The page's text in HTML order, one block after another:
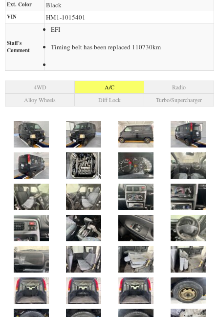
Ext. Color
Black
VIN HM1-1015401
Staff's
Comment
EFI
Timing belt has been replaced 110730km
4WD A/C
Radio
Alloy Wheels
Diff Lock Turbo/Supercharger